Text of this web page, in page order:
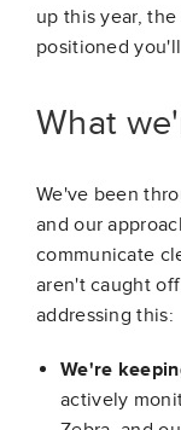
up this year,
positioned
What
We've been
and our
communicate
aren't caught
addressing this:
We're
actively